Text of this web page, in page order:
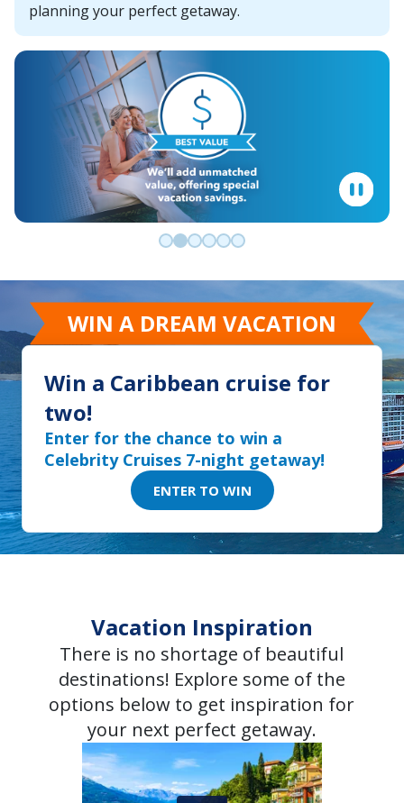
planning your perfect getaway.
WIN A DREAM VACATION
Win a Caribbean cruise for
two!
Enter for the chance to win a
Celebrity Cruises 7-night getaway!
ENTER TO WIN
Vacation Inspiration
There is no shortage of beautiful
destinations! Explore some of the
options below to get inspiration for
your next perfect getaway.